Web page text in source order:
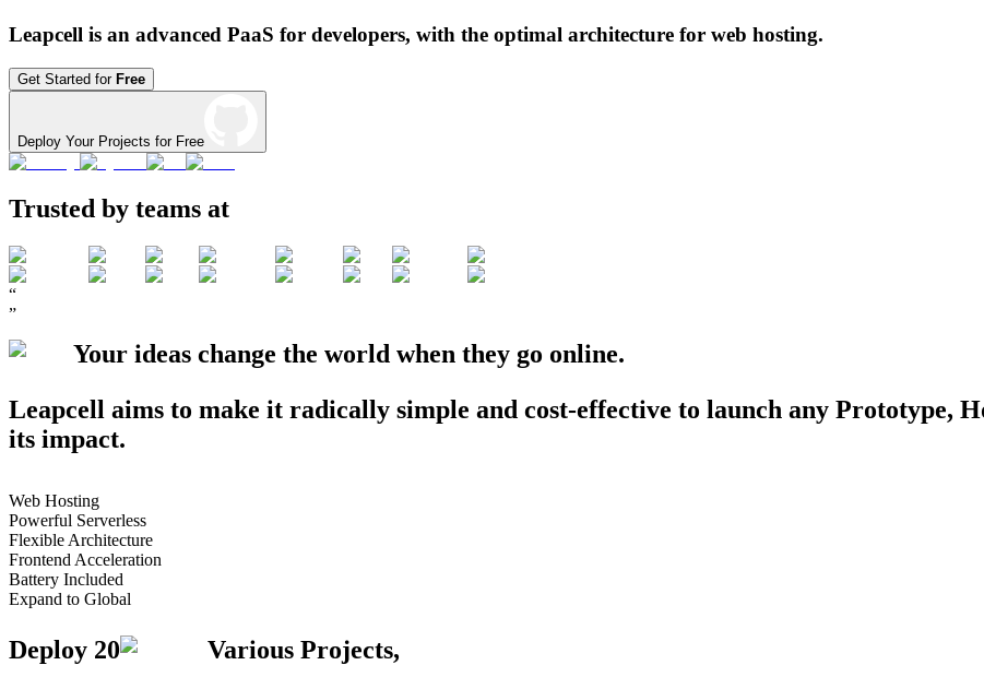
Leapcell is an advanced PaaS for developers, with the optimal architecture for web hosting.
Get Started for Free
Deploy Your Projects for Free
Trusted by teams at
“
”
Your ideas change the world when they go online.
Leapcell aims to make it radically simple and cost-effective to launch any Prototype,
its impact.
Web Hosting
Powerful Serverless
Flexible Architecture
Frontend Acceleration
Battery Included
Expand to Global
Deploy 20
Various Projects,